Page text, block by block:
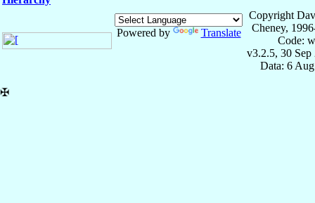
Powered by Translate
Copyright
Cheney,
Code:
v3.2.5, 30 Sep
Data: 6
✠